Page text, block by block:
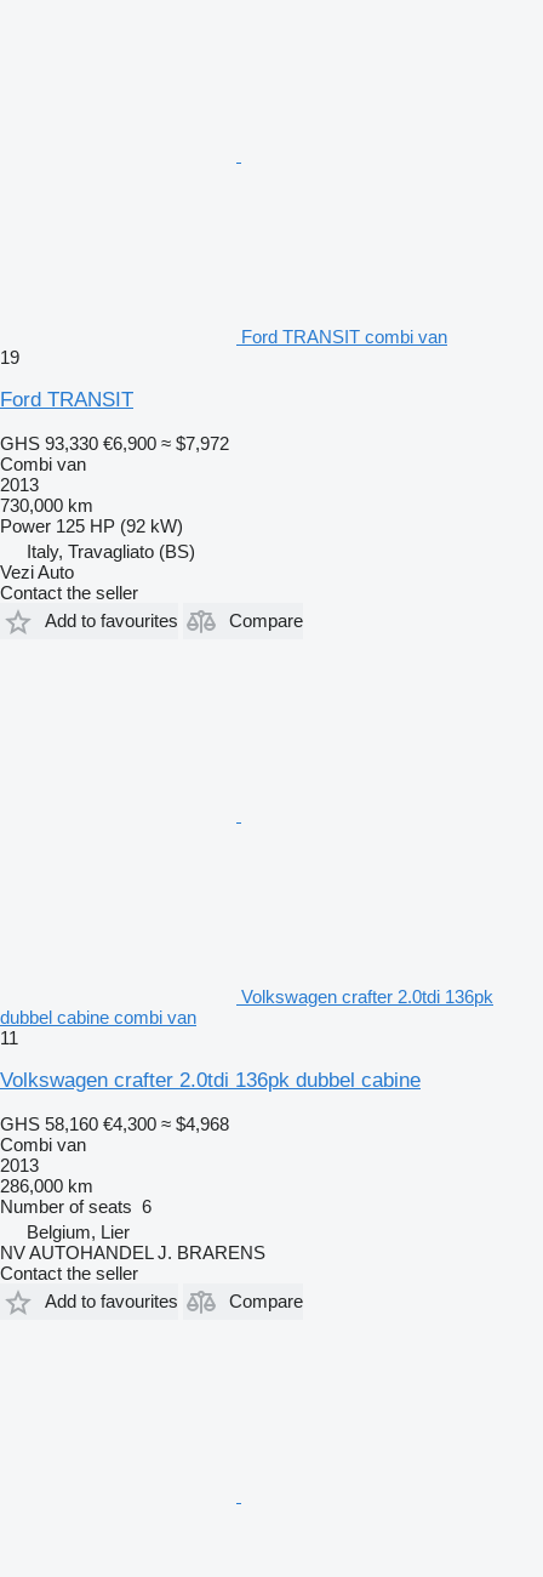
Ford TRANSIT combi van
19
Ford TRANSIT
GHS 93,330 €6,900 ≈ $7,972
Combi van
2013
730,000 km
Power 125 HP (92 kW)
Italy, Travagliato (BS)
Vezi Auto
Contact the seller
Add to favourites
Compare
Volkswagen crafter 2.0tdi 136pk
dubbel cabine combi van
11
Volkswagen crafter 2.0tdi 136pk dubbel cabine
GHS 58,160 €4,300 ≈ $4,968
Combi van
2013
286,000 km
Number of seats 6
Belgium, Lier
NV AUTOHANDEL J. BRARENS
Contact the seller
Add to favourites
Compare